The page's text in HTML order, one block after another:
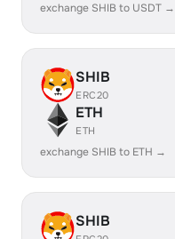
exchange SHIB to USDT →
SHIB
ERC20
ETH
ETH
exchange SHIB to ETH →
SHIB